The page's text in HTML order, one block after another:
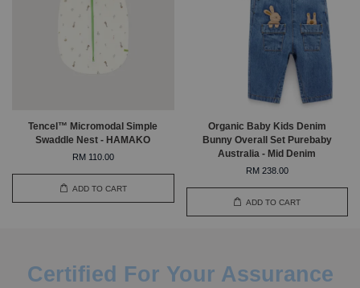
Tencel™ Micromodal Simple
Swaddle Nest - HAMAKO
RM 110.00
ADD TO CART
Organic Baby Kids Denim
Bunny Overall Set Purebaby
Australia - Mid Denim
RM 238.00
ADD TO CART
Certified For Your Assurance